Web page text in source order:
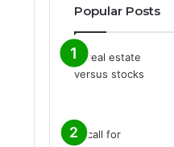
Popular Posts